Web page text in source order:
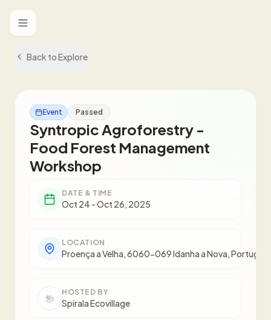
Toggle menu
Back to Explore
Event Passed
Syntropic Agroforestry -
Food Forest Management
Workshop
DATE & TIME
Oct 24 - Oct 26, 2025
LOCATION
Proença a Velha, 6060-069 Idanha a Nova, Portugal
HOSTED BY
Spirala Ecovillage